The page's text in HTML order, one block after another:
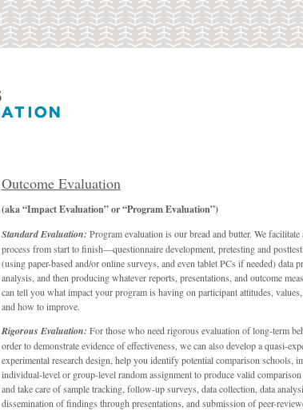
Outcome Evaluation
(aka “Impact Evaluation” or “Program Evaluation”)
Standard Evaluation: Program evaluation is our bread and butter. We facilitate
process from start to finish—questionnaire development, pretesting and
(using paper-based and/or online surveys, and even tablet PCs if needed) data
analysis, and then producing whatever reports, presentations, and outcome
can tell you what impact your program is having on participant attitudes,
and how to improve.
Rigorous Evaluation: For those who need rigorous evaluation of long-term
order to demonstrate evidence of effectiveness, we can also develop a quasi-
experimental research design, help you identify potential comparison schools,
individual-level or group-level random assignment to produce valid
and take care of sample tracking, follow-up surveys, data collection, data
dissemination of findings through presentations, and submission of peer-